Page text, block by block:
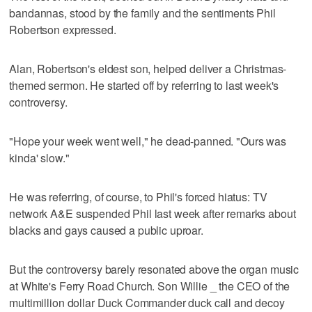
bandannas, stood by the family and the sentiments Phil
Robertson expressed.
Alan, Robertson's eldest son, helped deliver a Christmas-
themed sermon. He started off by referring to last week's
controversy.
"Hope your week went well," he dead-panned. "Ours was
kinda' slow."
He was referring, of course, to Phil's forced hiatus: TV
network A&E suspended Phil last week after remarks about
blacks and gays caused a public uproar.
But the controversy barely resonated above the organ music
at White's Ferry Road Church. Son Willie _ the CEO of the
multimillion dollar Duck Commander duck call and decoy